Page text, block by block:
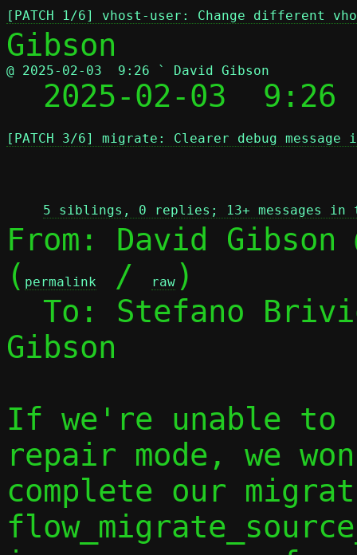
[PATCH 1/6] vhost-user: Change different
@ 2025-02-03  9:26 ` David Gibson
2025-02-03
[PATCH 3/6] migrate: Clearer debug
5 siblings, 0 replies; 13+ messages in
From: David Gibson
( permalink / raw )
To: Stefano
Gibson
If we're unable to
repair mode, we
complete our